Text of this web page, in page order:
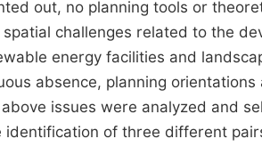
out, no planning tools or
challenges related to the
energy facilities and
absence, planning
issues were analyzed and
of three different